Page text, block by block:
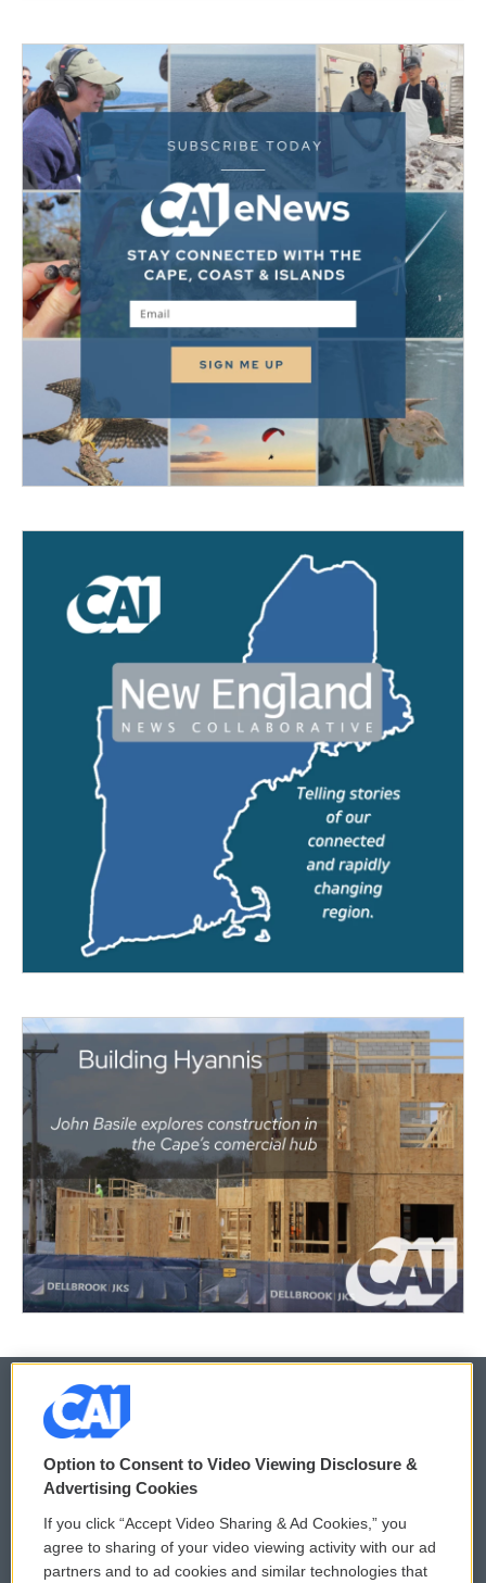
© 2026
Privacy and Terms
Comments Policy
Donor Privacy Policy
WCAI eNews Sign Up
Submit a PSA
Option to Consent to Video Viewing Disclosure &
Advertising Cookies
If you click “Accept Video Sharing & Ad Cookies,” you
agree to sharing of your video viewing activity with our ad
partners and to ad cookies and similar technologies that